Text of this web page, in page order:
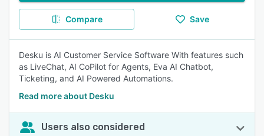
Compare Save
Desku is AI Customer Service Software With features such
as LiveChat, AI CoPilot for Agents, Eva AI Chatbot,
Ticketing, and AI Powered Automations.
Read more about Desku
Users also considered